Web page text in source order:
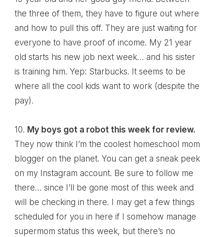
the three of them, they have to figure out where
and how to pull this off. They are just waiting for
everyone to have proof of income. My 21 year
old starts his new job next week… and his sister
is training him. Yep: Starbucks. It seems to be
where all the cool kids want to work (despite the
pay).
10. My boys got a robot this week for review.
They now think I’m the coolest homeschool mom
blogger on the planet. You can get a sneak peek
on my Instagram account. Be sure to follow me
there… since I’ll be gone most of this week and
will be checking in there. I may get a few things
scheduled for you in here if I somehow manage
supermom status this week, but there’s no